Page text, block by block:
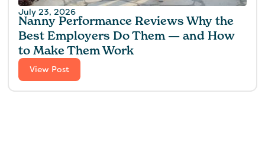
July 23, 2026
Nanny Performance Reviews Why the
Best Employers Do Them — and How
to Make Them Work
View Post